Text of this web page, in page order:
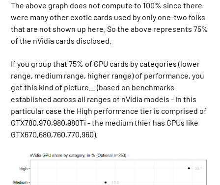
The above graph does not compute to 100% since there
were many other exotic cards used by only one-two folks
that are not shown up here. So the above represents 75%
of the nVidia cards disclosed.
If you group that 75% of GPU cards by categories (lower
range, medium range, higher range) of performance, you
get this kind of picture… (based on benchmarks
established across all ranges of nVidia models - in this
particular case the High performance tier is comprised of
GTX780,970,980,980Ti - the medium thier has GPUs like
GTX670,680,760,770,960).